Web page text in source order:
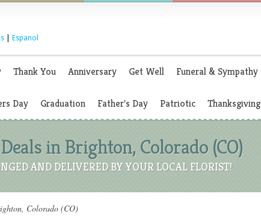
Espanol
Thank You Anniversary Get Well Funeral & Sympathy
Day Graduation Father's Day Patriotic Thanksgiving
in Brighton, Colorado (CO)
AND DELIVERED BY YOUR LOCAL FLORIST!
Colorado (CO)